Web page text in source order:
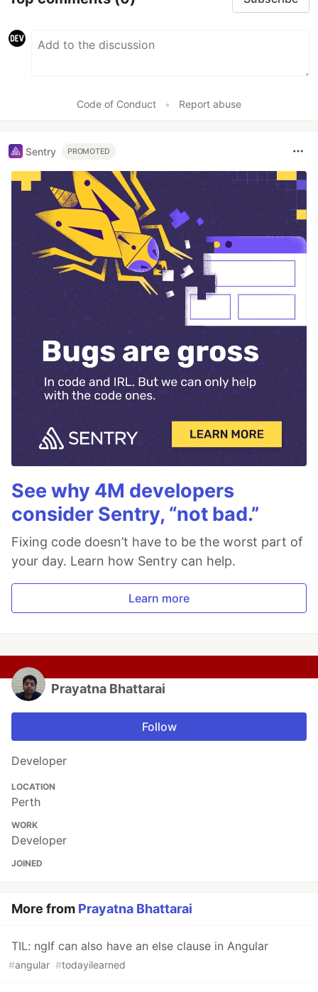
Code of Conduct • Report abuse
Sentry PROMOTED
See why 4M developers
consider Sentry, “not bad.”
Fixing code doesn’t have to be the worst part of
your day. Learn how Sentry can help.
Learn more
Prayatna Bhattarai
Follow
Developer
LOCATION
Perth
WORK
Developer
JOINED
More from Prayatna Bhattarai
TIL: ngIf can also have an else clause in Angular
#angular #todayilearned